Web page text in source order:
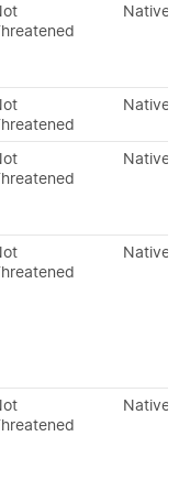
Native
Native
Native
Native
Native